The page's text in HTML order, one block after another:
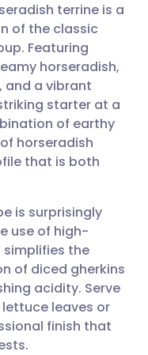
🇩🇪 Deutsch
🇫🇷 Français
🇵🇹
🇸🇪 Svenska
terrine is a
of the classic
Featuring
horseradish,
and a vibrant
starter at a
of earthy
horseradish
that is both
is surprisingly
use of high-
the
of diced gherkins
acidity. Serve
leaves or
finish that